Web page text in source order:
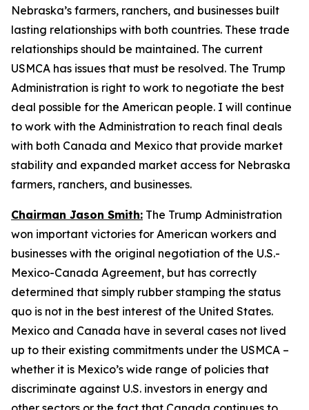
Nebraska’s farmers, ranchers, and businesses built
lasting relationships with both countries. These trade
relationships should be maintained. The current
USMCA has issues that must be resolved. The Trump
Administration is right to work to negotiate the best
deal possible for the American people. I will continue
to work with the Administration to reach final deals
with both Canada and Mexico that provide market
stability and expanded market access for Nebraska
farmers, ranchers, and businesses.
Chairman Jason Smith: The Trump Administration
won important victories for American workers and
businesses with the original negotiation of the U.S.-
Mexico-Canada Agreement, but has correctly
determined that simply rubber stamping the status
quo is not in the best interest of the United States.
Mexico and Canada have in several cases not lived
up to their existing commitments under the USMCA –
whether it is Mexico’s wide range of policies that
discriminate against U.S. investors in energy and